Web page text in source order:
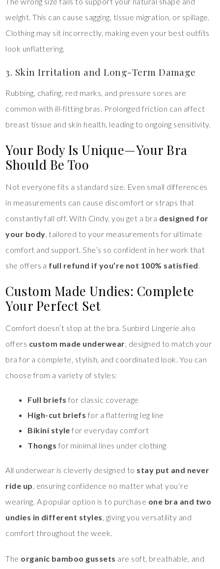
weight. This can cause sagging, tissue migration, or spillage.
Clothing may sit incorrectly, making even your best outfits
look unflattering.
3. Skin Irritation and Long-Term Damage
Rubbing, chafing, red marks, and pressure sores are
common with ill-fitting bras. Prolonged friction can affect
breast tissue and skin health, leading to ongoing sensitivity.
Your Body Is Unique—Your Bra
Should Be Too
Not everyone fits a standard size. Even small differences
in measurements can cause discomfort or straps that
constantly fall off. With Cindy, you get a bra designed for
your body, tailored to your measurements for ultimate
comfort and support. She’s so confident in her work that
she offers a full refund if you’re not 100% satisfied.
Custom Made Undies: Complete
Your Perfect Set
Comfort doesn’t stop at the bra. Sunbird Lingerie also
offers custom made underwear, designed to match your
bra for a complete, stylish, and coordinated look. You can
choose from a variety of styles:
Full briefs for classic coverage
High-cut briefs for a flattering leg line
Bikini style for everyday comfort
Thongs for minimal lines under clothing
All underwear is cleverly designed to stay put and never
ride up, ensuring confidence no matter what you’re
wearing. A popular option is to purchase one bra and two
undies in different styles, giving you versatility and
comfort throughout the week.
The organic bamboo gussets are soft, breathable, and